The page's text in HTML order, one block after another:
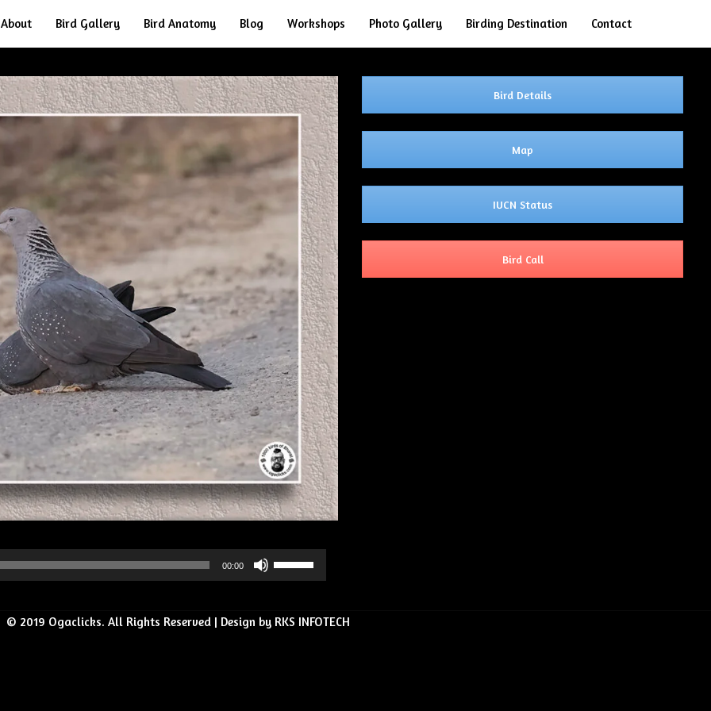
About Bird Gallery Bird Anatomy Blog Workshops Photo Gallery Birding Destination Contact
00:00
Use
Up/Down
keys
Bird Details
Map
IUCN Status
Bird Call
© 2019 Ogaclicks. All Rights Reserved | Design by RKS INFOTECH